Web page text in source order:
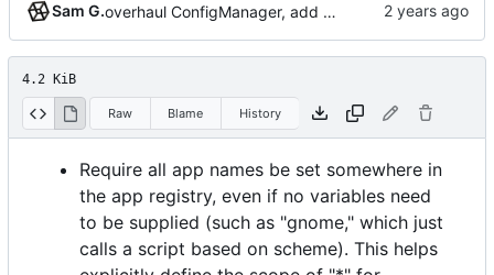
Sam G. overhaul ConfigManager, add basic tests, add basic docs
4.2 KiB
Raw Blame History
Require all app names be set somewhere in
the app registry, even if no variables need
to be supplied (such as "gnome," which just
calls a script based on scheme). This helps